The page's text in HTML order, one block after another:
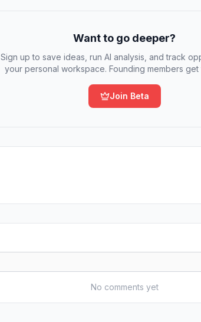
Want to go deeper?
Sign up to save ideas, run AI analysis, and track
your personal workspace. Founding members get
Join Beta
No comments yet